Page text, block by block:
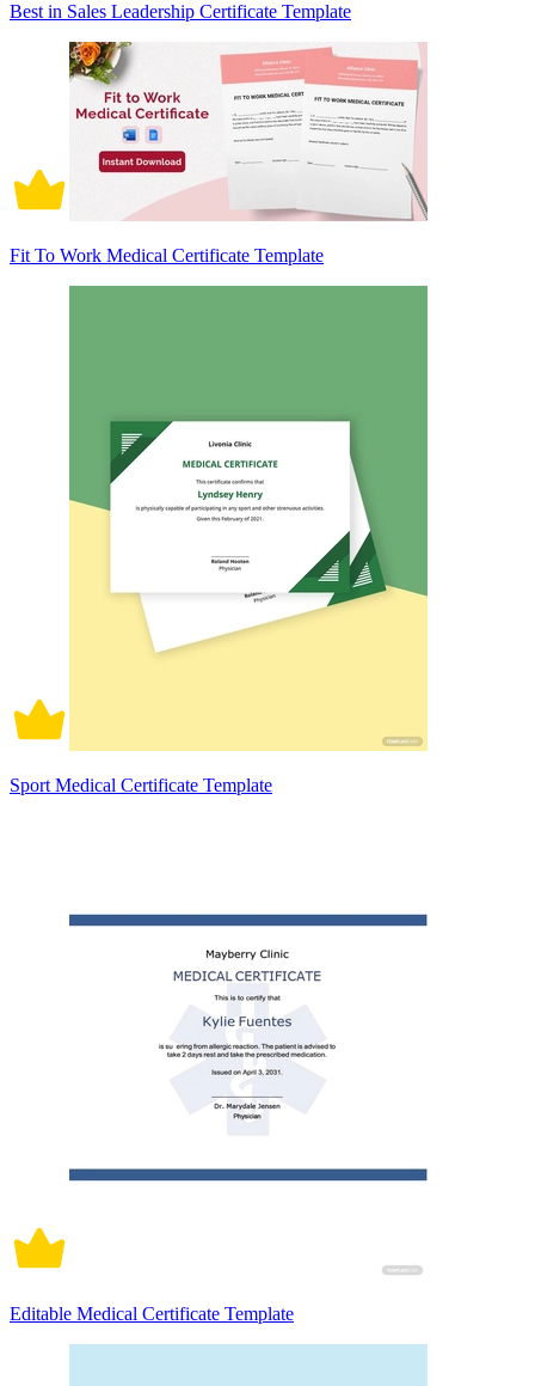
Best in Sales Leadership Certificate Template
Fit To Work Medical Certificate Template
Sport Medical Certificate Template
Editable Medical Certificate Template